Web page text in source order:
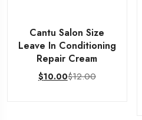
Cantu Salon Size
Leave In Conditioning
Repair Cream
$10.00$12.00